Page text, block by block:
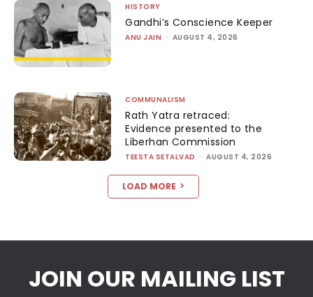
HISTORY
Gandhi’s Conscience Keeper
ANU JAIN - AUGUST 4, 2026
COMMUNALISM
Rath Yatra retraced:
Evidence presented to the
Liberhan Commission
TEESTA SETALVAD - AUGUST 4, 2026
LOAD MORE
JOIN OUR MAILING LIST